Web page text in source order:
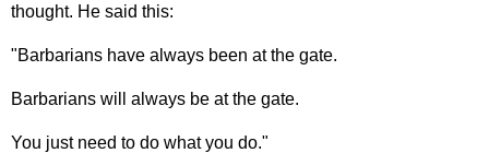
thought. He said this:
"Barbarians have always been at the gate.
Barbarians will always be at the gate.
You just need to do what you do."